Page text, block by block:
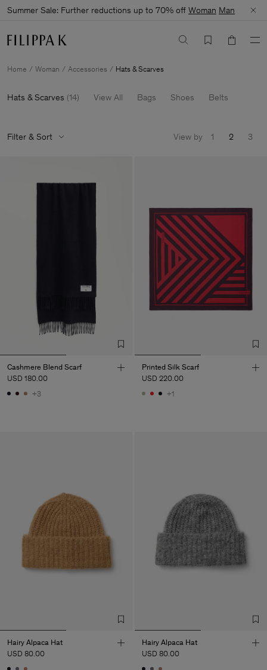
Summer Sale: Further reductions up to 70% off Woman Man
Home Woman Accessories Hats & Scarves
Hats & Scarves (14) View All Bags Shoes Belts
Filter & Sort View by 1 2 3
Cashmere Blend Scarf
USD 180.00
+3
Printed Silk Scarf
USD 220.00
+1
Hairy Alpaca Hat
USD 80.00
Hairy Alpaca Hat
USD 80.00